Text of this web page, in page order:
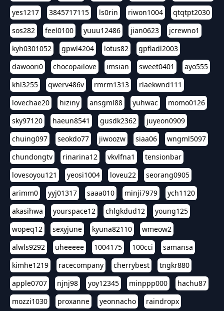
yes1217
3845717115 ls0rin riwon1004
qtqtpt2030
sos282
feel0100 yuuu12486 jian0623
jcrewno1
kyh0301052
gpwl4204 lotus82
gpfladl2003
dawoori0
chocopailove imsian sweet0401
ayo555
khl3255
qwerv486v rmrm1313
rlaekwnd111
lovechae20
hiziny ansgml88 yuhwac
momo0126
sky97120
haeun8541 gusdk2362
juyeon0909
chuing097
seokdo77 jiwoozw siaa06
wngml5097
chundongtv
rinarina12 vkvlfna1
tensionbar
lovesoyou121
yeosi1004 loveu22
seorang0905
arimm0
yyj01317 saaa010 minji7979
ych1120
akasihwa
yourspace12 chlgkdud12
young125
wopeq12
sexyjune kyuna82110
wmeow2
alwls9292
uheeeee 1004175 100cci
samansa
kimhe1219
racecompany cherrybest
tngkr880
apple0707
njnj98 yoy12345 minppp000
hachu87
mozzi1030
proxanne yeonnacho
raindropx